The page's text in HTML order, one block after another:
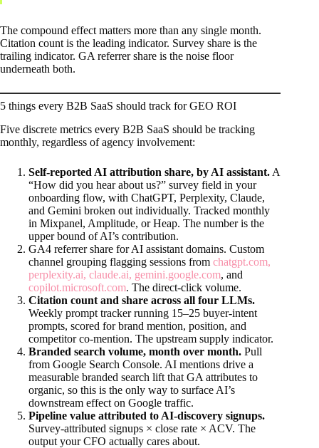
The compound effect matters more than any single month.
Citation count is the leading indicator. Survey share is the
trailing indicator. GA referrer share is the noise floor
underneath both.
5 things every B2B SaaS should track for GEO ROI
Five discrete metrics every B2B SaaS should be tracking
monthly, regardless of agency involvement:
Self-reported AI attribution share, by AI assistant. A
“How did you hear about us?” survey field in your
onboarding flow, with ChatGPT, Perplexity, Claude,
and Gemini broken out individually. Tracked monthly
in Mixpanel, Amplitude, or Heap. The number is the
upper bound of AI’s contribution.
GA4 referrer share for AI assistant domains. Custom
channel grouping flagging sessions from chatgpt.com,
perplexity.ai, claude.ai, gemini.google.com, and
copilot.microsoft.com. The direct-click volume.
Citation count and share across all four LLMs.
Weekly prompt tracker running 15–25 buyer-intent
prompts, scored for brand mention, position, and
competitor co-mention. The upstream supply indicator.
Branded search volume, month over month. Pull
from Google Search Console. AI mentions drive a
measurable branded search lift that GA attributes to
organic, so this is the only way to surface AI’s
downstream effect on Google traffic.
Pipeline value attributed to AI-discovery signups.
Survey-attributed signups × close rate × ACV. The
output your CFO actually cares about.